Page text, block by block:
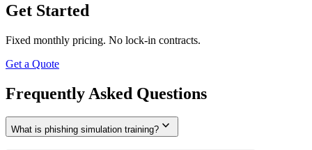
Get Started
Fixed monthly pricing. No lock-in contracts.
Get a Quote
Frequently Asked Questions
What is phishing simulation training? expand_more